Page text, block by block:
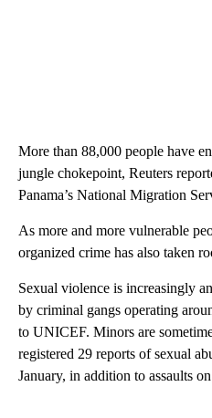
More than 88,000 people have
jungle chokepoint, Reuters
Panama’s National Migration
As more and more vulnerable
organized crime has also taken
Sexual violence is increasingly
by criminal gangs operating
to UNICEF. Minors are
registered 29 reports of sexual
January, in addition to assaults